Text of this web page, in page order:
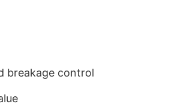
breakage control